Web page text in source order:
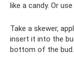
like a candy. Or
Take a skewer,
insert it into the
bottom of the